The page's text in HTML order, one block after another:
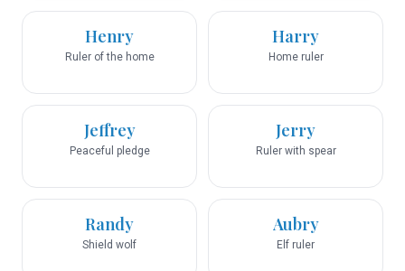
Henry
Ruler of the home
Harry
Home ruler
Jeffrey
Peaceful pledge
Jerry
Ruler with spear
Randy
Shield wolf
Aubry
Elf ruler